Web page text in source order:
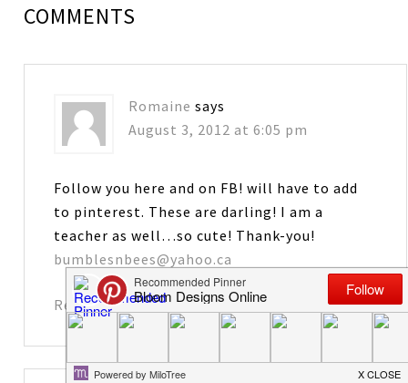
COMMENTS
Romaine says
August 3, 2012 at 6:05 pm
Follow you here and on FB! will have to add
to pinterest. These are darling! I am a
teacher as well…so cute! Thank-you!
bumblesnbees@yahoo.ca
Reply